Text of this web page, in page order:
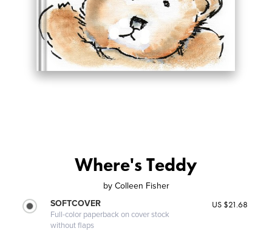
Where's Teddy
by Colleen Fisher
SOFTCOVER
Full-color paperback on cover stock
without flaps
US $21.68